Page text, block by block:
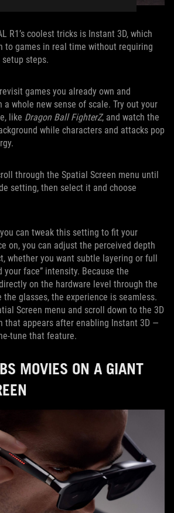
R1’s coolest tricks is Instant 3D, which
to games in real time without requiring
steps.
games you already own and
whole new sense of scale. Try out your
like Dragon Ball FighterZ, and watch the
while characters and attacks pop
through the Spatial Screen menu until
setting, then select it and choose
can tweak this setting to fit your
on, you can adjust the perceived depth
whether you want subtle layering or full
your face” intensity. Because the
on the hardware level through the
glasses, the experience is seamless.
Screen menu and scroll down to the 3D
that appears after enabling Instant 3D —
tune that feature.
MOVIES ON A GIANT